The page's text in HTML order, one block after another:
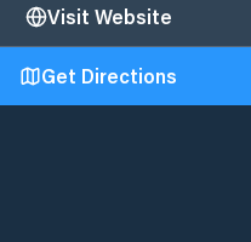
Visit Website
Get Directions